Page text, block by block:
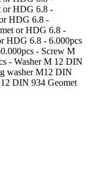
or HDG 6.8 -
HDG 6.8 -
or HDG 6.8 -
HDG 6.8 - 6.000pcs
- Screw M
- Washer M 12 DIN
washer M12 DIN
DIN 934 Geomet